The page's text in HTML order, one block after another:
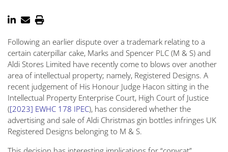
Following an earlier dispute over a trademark relating to a
certain caterpillar cake, Marks and Spencer PLC (M & S) and
Aldi Stores Limited have recently come to blows over another
area of intellectual property; namely, Registered Designs. A
recent judgement of His Honour Judge Hacon sitting in the
Intellectual Property Enterprise Court, High Court of Justice
([2023] EWHC 178 IPEC), has considered whether the
advertising and sale of Aldi Christmas gin bottles infringes UK
Registered Designs belonging to M & S.